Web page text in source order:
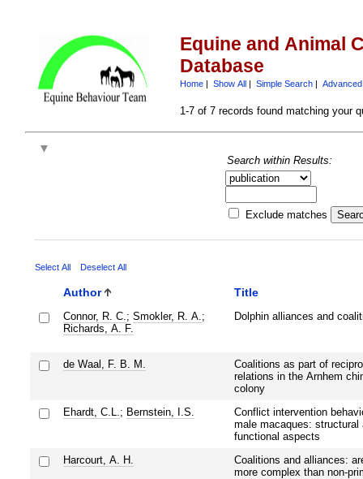
Equine and Animal
Database
Home| Show All| Simple Search|
1-7 of 7 records found matching your
Search within Results:
Exclude matches
Select All Deselect All
Author Title
Connor, R. C. ; Smokler, R. A. ;
Richards, A. F.
Dolphin alliances and
de Waal, F. B. M.
Coalitions as part of
relations in the Arnhem
colony
Ehardt, C.L. ; Bernstein, I.S.
Conflict intervention
male macaques: structural
functional aspects
Harcourt, A. H.
Coalitions and alliances:
more complex than non-